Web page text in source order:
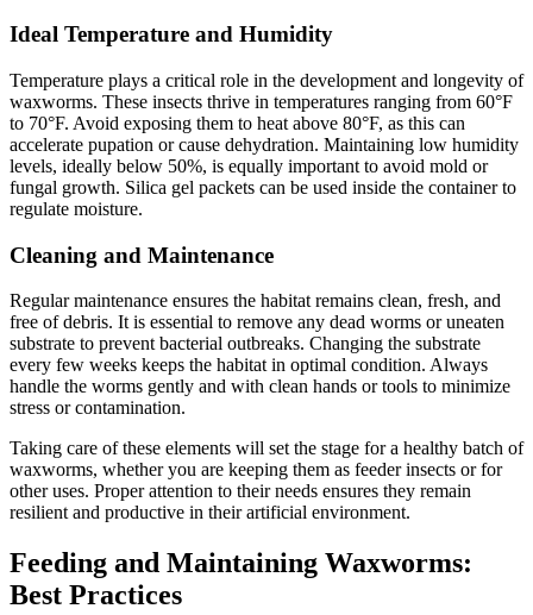
Ideal Temperature and Humidity
Temperature plays a critical role in the development and longevity of
waxworms. These insects thrive in temperatures ranging from 60°F
to 70°F. Avoid exposing them to heat above 80°F, as this can
accelerate pupation or cause dehydration. Maintaining low humidity
levels, ideally below 50%, is equally important to avoid mold or
fungal growth. Silica gel packets can be used inside the container to
regulate moisture.
Cleaning and Maintenance
Regular maintenance ensures the habitat remains clean, fresh, and
free of debris. It is essential to remove any dead worms or uneaten
substrate to prevent bacterial outbreaks. Changing the substrate
every few weeks keeps the habitat in optimal condition. Always
handle the worms gently and with clean hands or tools to minimize
stress or contamination.
Taking care of these elements will set the stage for a healthy batch of
waxworms, whether you are keeping them as feeder insects or for
other uses. Proper attention to their needs ensures they remain
resilient and productive in their artificial environment.
Feeding and Maintaining Waxworms:
Best Practices